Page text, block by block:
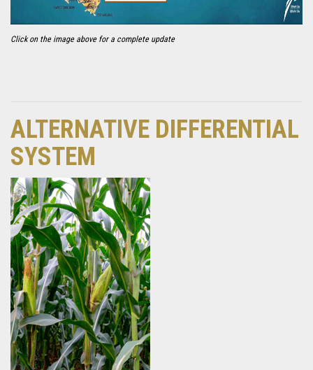
Click on the image above for a complete update
ALTERNATIVE DIFFERENTIAL
SYSTEM